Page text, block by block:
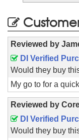
Reviewed by
DI Verified
Would they buy
My go to for a
Reviewed by
DI Verified
Would they buy